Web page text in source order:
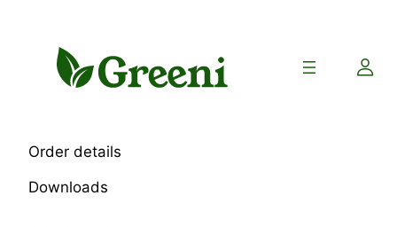
Order details
Downloads